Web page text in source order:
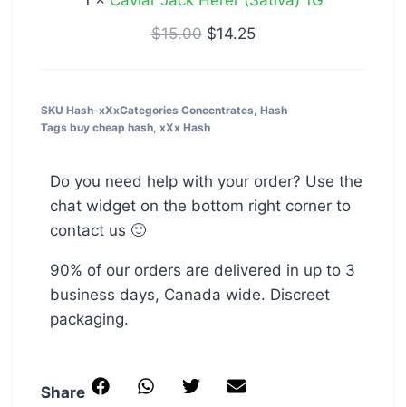
$15.00 $14.25
SKU Hash-xXxCategories Concentrates, Hash
Tags buy cheap hash, xXx Hash
Do you need help with your order? Use the
chat widget on the bottom right corner to
contact us 🙂
90% of our orders are delivered in up to 3
business days, Canada wide. Discreet
packaging.
Share